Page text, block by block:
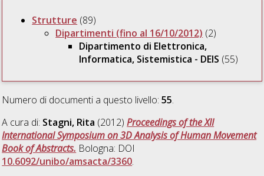
Strutture (89)
Dipartimenti (fino al 16/10/2012) (2)
Dipartimento di Elettronica,
Informatica, Sistemistica - DEIS (55)
Numero di documenti a questo livello:55.
A cura di: Stagni, Rita (2012)Proceedings of the XII
International Symposium on 3D Analysis of Human Movement
Book of Abstracts. Bologna: DOI
10.6092/unibo/amsacta/3360.